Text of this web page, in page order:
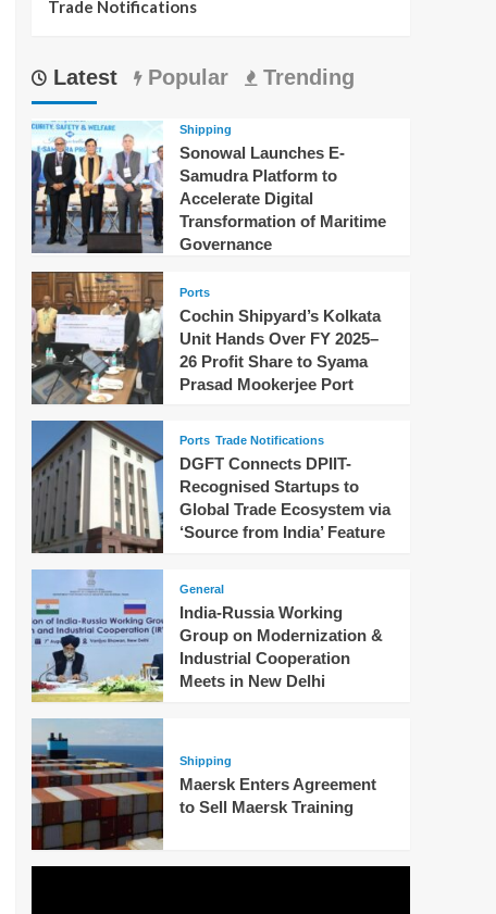
Trade Notifications
Latest Popular Trending
Shipping
Sonowal Launches E-
Samudra Platform to
Accelerate Digital
Transformation of Maritime
Governance
Ports
Cochin Shipyard’s Kolkata
Unit Hands Over FY 2025–
26 Profit Share to Syama
Prasad Mookerjee Port
Ports Trade Notifications
DGFT Connects DPIIT-
Recognised Startups to
Global Trade Ecosystem via
‘Source from India’ Feature
General
India-Russia Working
Group on Modernization &
Industrial Cooperation
Meets in New Delhi
Shipping
Maersk Enters Agreement
to Sell Maersk Training